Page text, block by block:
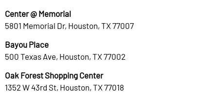
Center @ Memorial
5801 Memorial Dr, Houston, TX 77007
Bayou Place
500 Texas Ave, Houston, TX 77002
Oak Forest Shopping Center
1352 W 43rd St, Houston, TX 77018